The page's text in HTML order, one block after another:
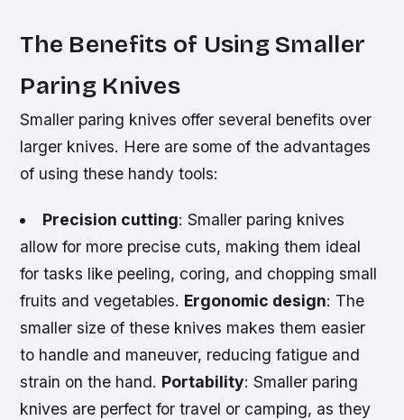
The Benefits of Using Smaller
Paring Knives
Smaller paring knives offer several benefits over
larger knives. Here are some of the advantages
of using these handy tools:
Precision cutting: Smaller paring knives
allow for more precise cuts, making them ideal
for tasks like peeling, coring, and chopping small
fruits and vegetables. Ergonomic design: The
smaller size of these knives makes them easier
to handle and maneuver, reducing fatigue and
strain on the hand. Portability: Smaller paring
knives are perfect for travel or camping, as they